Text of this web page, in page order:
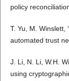
policy
T. Yu, M. Winslett,
automated trust
J. Li, N. Li, W.H.
using